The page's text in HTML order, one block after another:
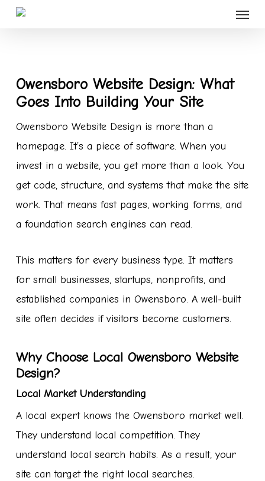
Skip
Owensboro Website Design: What
Goes Into Building Your Site
Owensboro Website Design is more than a
homepage. It’s a piece of software. When you
invest in a website, you get more than a look. You
get code, structure, and systems that make the site
work. That means fast pages, working forms, and
a foundation search engines can read.
This matters for every business type. It matters
for small businesses, startups, nonprofits, and
established companies in Owensboro. A well-built
site often decides if visitors become customers.
Why Choose Local Owensboro Website
Design?
Local Market Understanding
A local expert knows the Owensboro market well.
They understand local competition. They
understand local search habits. As a result, your
site can target the right local searches.